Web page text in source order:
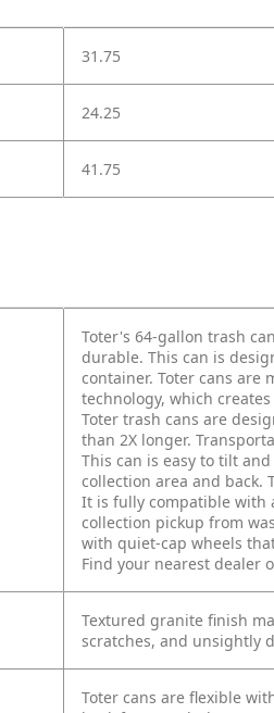
31.75
24.25
41.75
Toter's 64-gallon trash
durable. This can is
container. Toter cans are
technology, which
Toter trash cans are
than 2X longer.
This can is easy to tilt
collection area and back.
It is fully compatible with
collection pickup from
with quiet-cap wheels
Find your nearest dealer
Textured granite finish
scratches, and unsightly
Toter cans are flexible